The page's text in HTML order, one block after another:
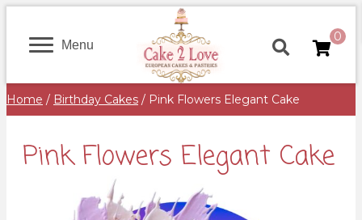
Menu
0
Home / Birthday Cakes / Pink Flowers Elegant Cake
Pink Flowers Elegant Cake